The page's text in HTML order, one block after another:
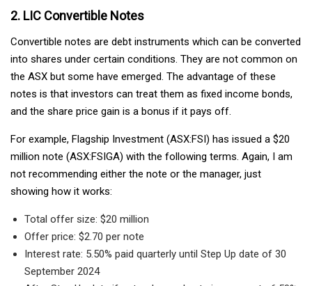
2. LIC Convertible Notes
Convertible notes are debt instruments which can be converted
into shares under certain conditions. They are not common on
the ASX but some have emerged. The advantage of these
notes is that investors can treat them as fixed income bonds,
and the share price gain is a bonus if it pays off.
For example, Flagship Investment (ASX:FSI) has issued a $20
million note (ASX:FSIGA) with the following terms. Again, I am
not recommending either the note or the manager, just
showing how it works:
Total offer size: $20 million
Offer price: $2.70 per note
Interest rate: 5.50% paid quarterly until Step Up date of 30
September 2024